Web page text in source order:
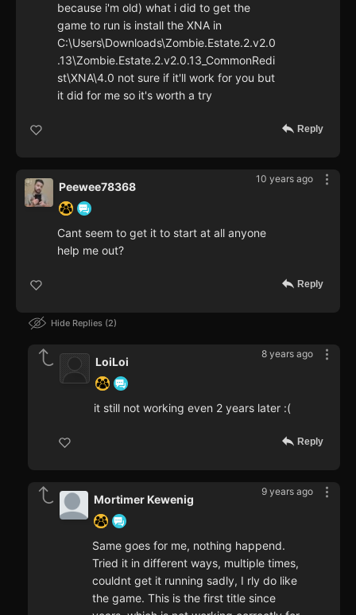
because i'm old) what i did to get the
game to run is install the XNA in
C:\Users\Downloads\Zombie.Estate.2.v2.0
.13\Zombie.Estate.2.v2.0.13_CommonRedi
st\XNA\4.0 not sure if it'll work for you but
it did for me so it's worth a try
Reply
10 years ago
Peewee78368
Cant seem to get it to start at all anyone
help me out?
Reply
Hide Replies 2
8 years ago
LoiLoi
it still not working even 2 years later :(
Reply
9 years ago
Mortimer Kewenig
Same goes for me, nothing happend.
Tried it in different ways, multiple times,
couldnt get it running sadly, I rly do like
the game. This is the first title since